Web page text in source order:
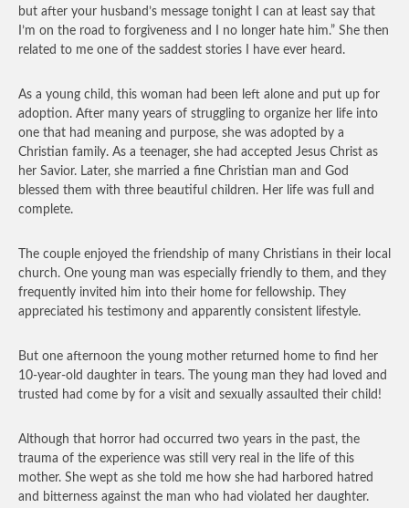
but after your husband’s message tonight I can at least say that
I’m on the road to forgiveness and I no longer hate him.” She then
related to me one of the saddest stories I have ever heard.
As a young child, this woman had been left alone and put up for
adoption. After many years of struggling to organize her life into
one that had meaning and purpose, she was adopted by a
Christian family. As a teenager, she had accepted Jesus Christ as
her Savior. Later, she married a fine Christian man and God
blessed them with three beautiful children. Her life was full and
complete.
The couple enjoyed the friendship of many Christians in their local
church. One young man was especially friendly to them, and they
frequently invited him into their home for fellowship. They
appreciated his testimony and apparently consistent lifestyle.
But one afternoon the young mother returned home to find her
10-year-old daughter in tears. The young man they had loved and
trusted had come by for a visit and sexually assaulted their child!
Although that horror had occurred two years in the past, the
trauma of the experience was still very real in the life of this
mother. She wept as she told me how she had harbored hatred
and bitterness against the man who had violated her daughter.